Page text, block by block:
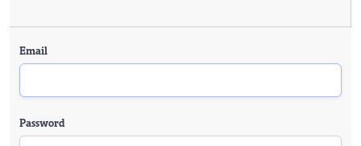
Email
Password